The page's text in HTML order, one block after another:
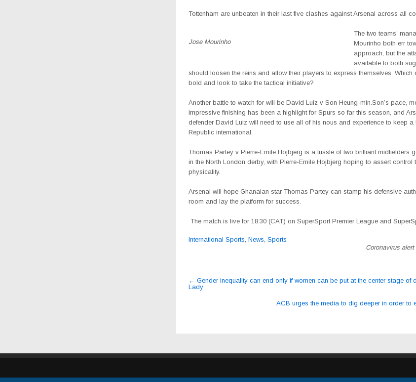
Tottenham are unbeaten in their last five clashes against Arsenal across all
Jose Mourinho
The two teams’
Mourinho both err
approach, but the
available to both
should loosen the reins and allow their players to express themselves. Which
bold and look to take the tactical initiative?
Another battle to watch for will be David Luiz v Son Heung-min.Son’s pace,
impressive finishing has been a highlight for Spurs so far this season, and
defender David Luiz will need to use all of his nous and experience to keep a
Republic international.
Thomas Partey v Pierre-Emile Hojbjerg is a tussle of two brilliant midfielders
in the North London derby, with Pierre-Emile Hojbjerg hoping to assert control
physicality.
Arsenal will hope Ghanaian star Thomas Partey can stamp his defensive
room and lay the platform for success.
The match is live for 18:30 (CAT) on SuperSport Premier League and
Coronavirus alert
International Sports News Sports
Post
navigation
← Gender inequality can end only if women can be put at the center stage of
Lady
ACB urges the media to dig deeper in order to